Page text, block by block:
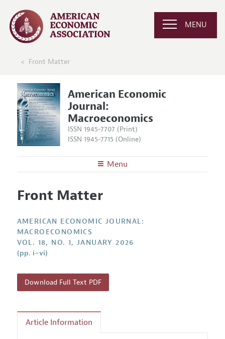
MENU
Front Matter
American Economic
Journal:
Macroeconomics
ISSN 1945-7707 (Print)
ISSN 1945-7715 (Online)
Menu
Editors
Annual Report of the Editor
Editorial Process: Discussions with the Editors
Contact Information
Articles and Issues
Current Issue
All Issues
Forthcoming Articles
Information for Authors and Reviewers
Submission Guidelines
Accepted Article Guidelines
Reviewer Guidelines
Front Matter
AMERICAN ECONOMIC JOURNAL:
MACROECONOMICS
VOL. 18, NO. 1, JANUARY 2026
(pp. i–vi)
Download Full Text PDF
Article Information